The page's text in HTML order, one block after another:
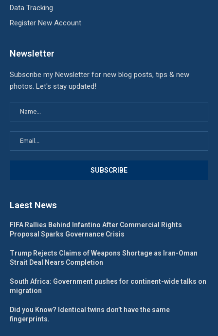
Data Tracking
Register New Account
Newsletter
Subscribe my Newsletter for new blog posts, tips & new
photos. Let's stay updated!
Laest News
FIFA Rallies Behind Infantino After Commercial Rights
Proposal Sparks Governance Crisis
Trump Rejects Claims of Weapons Shortage as Iran-Oman
Strait Deal Nears Completion
South Africa: Government pushes for continent-wide talks on
migration
Did you Know? Identical twins don’t have the same
fingerprints.